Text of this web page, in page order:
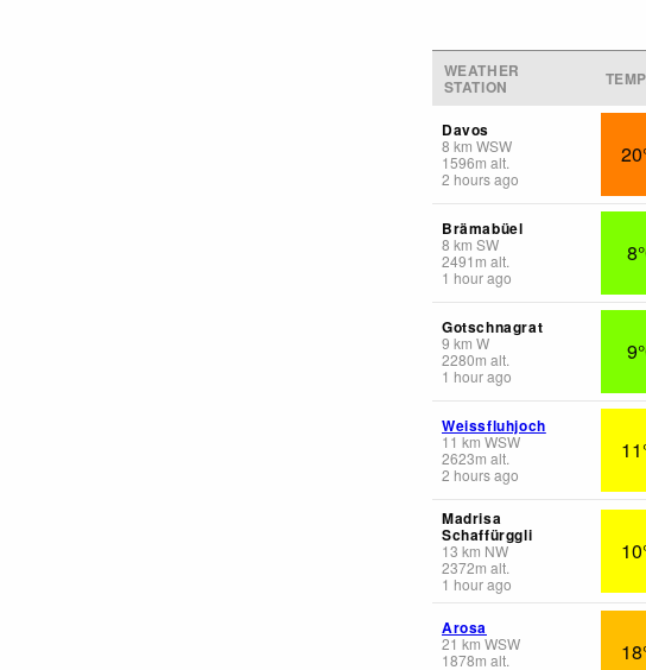
WEATHER
STATION
Davos
8 km WSW
1596m alt.
2 hours ago
Brämabüel
8 km SW
2491 m alt.
1 hour ago
Gotschnagrat
9 km W
2280m alt.
1 hour ago
Weissfluhjoch
11 km WSW
2623m alt.
2 hours ago
Madrisa
Schaffürggli
13 km NW
2372m alt.
1 hour ago
Arosa
21 km WSW
1878m alt.